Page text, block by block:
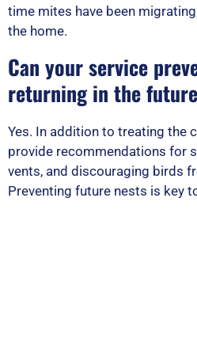
time mites have been
the home.
Can your service
returning in the
Yes. In addition to treating the
provide recommendations for
vents, and discouraging birds
Preventing future nests is key